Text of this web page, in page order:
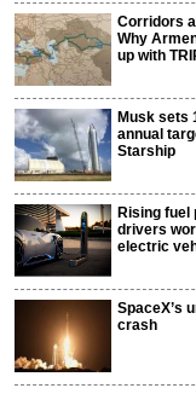
Corridors
Why
up with
Musk sets
annual
Starship
Rising fuel
drivers
electric
SpaceX’s
crash